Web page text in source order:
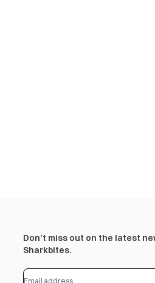
Don’t miss out on the latest
Sharkbites.